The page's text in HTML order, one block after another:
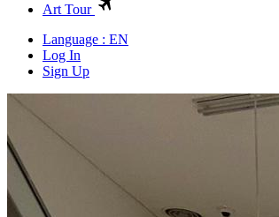
Art Tour
Language : EN
Log In
Sign Up